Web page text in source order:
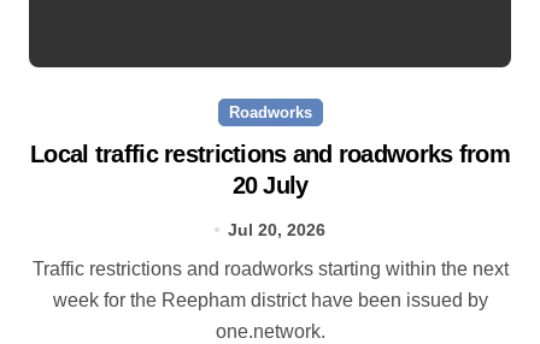
Roadworks
Local traffic restrictions and roadworks from
20 July
Jul 20, 2026
Traffic restrictions and roadworks starting within the next
week for the Reepham district have been issued by
one.network.